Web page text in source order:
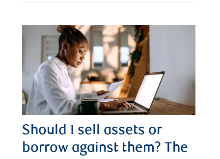
Should I sell assets or
borrow against them? The